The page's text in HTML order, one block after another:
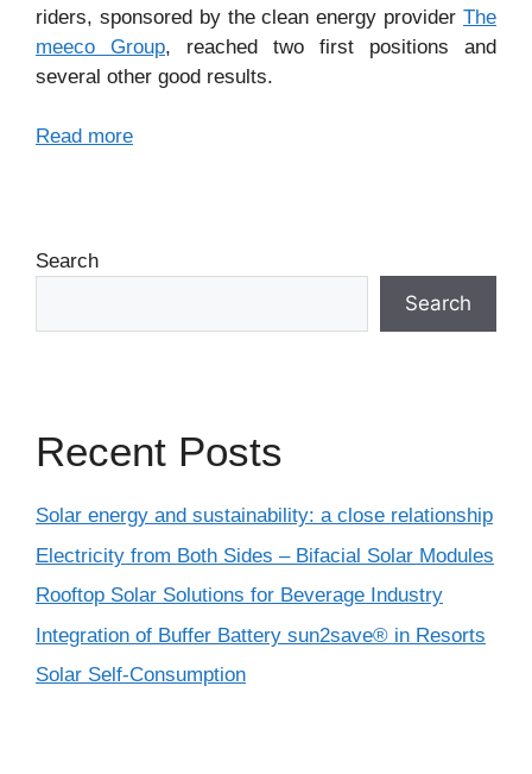
riders, sponsored by the clean energy provider The
meeco Group, reached two first positions and
several other good results.
Read more
Search
Search
Recent Posts
Solar energy and sustainability: a close relationship
Electricity from Both Sides – Bifacial Solar Modules
Rooftop Solar Solutions for Beverage Industry
Integration of Buffer Battery sun2save® in Resorts
Solar Self-Consumption